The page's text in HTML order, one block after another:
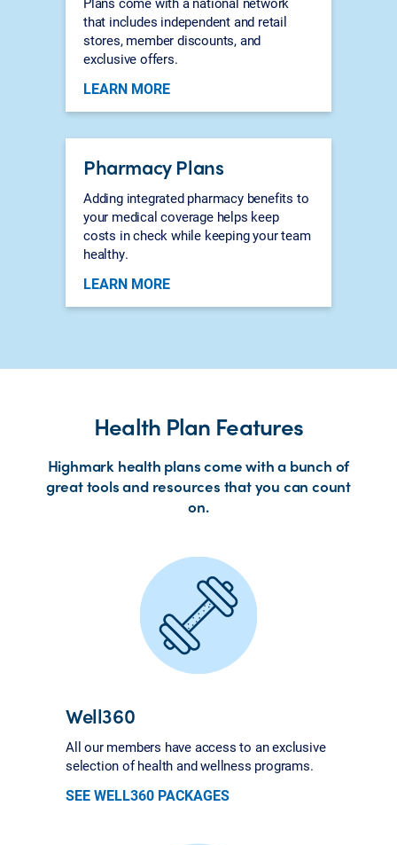
that includes independent and retail
stores, member discounts, and
exclusive offers.
LEARN MORE
Pharmacy Plans
Adding integrated pharmacy benefits to
your medical coverage helps keep
costs in check while keeping your team
healthy.
LEARN MORE
Health Plan Features
Highmark health plans come with a bunch of
great tools and resources that you can count
on.
Well360
All our members have access to an exclusive
selection of health and wellness programs.
SEE WELL360 PACKAGES